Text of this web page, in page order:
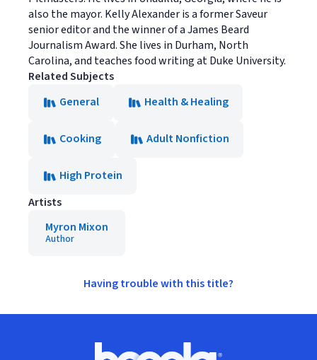
also the mayor. Kelly Alexander is a former Saveur
senior editor and the winner of a James Beard
Journalism Award. She lives in Durham, North
Carolina, and teaches food writing at Duke University.
Related Subjects
General
Health & Healing
Cooking Adult Nonfiction
High Protein
Artists
Myron Mixon
Author
Having trouble with this title?